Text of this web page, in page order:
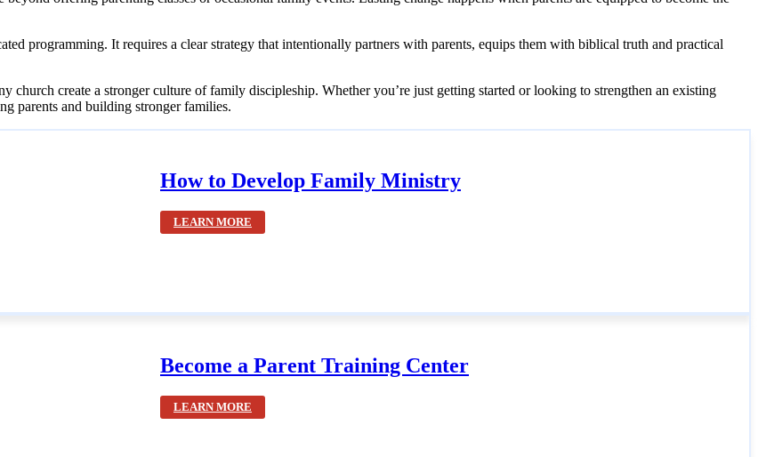
programming. It requires a clear strategy that intentionally partners with parents, equips them with biblical truth and practical
create a stronger culture of family discipleship. Whether you’re just getting started or looking to strengthen an existing
parents and building stronger families.
How to Develop Family Ministry
LEARN MORE
Become a Parent Training Center
LEARN MORE